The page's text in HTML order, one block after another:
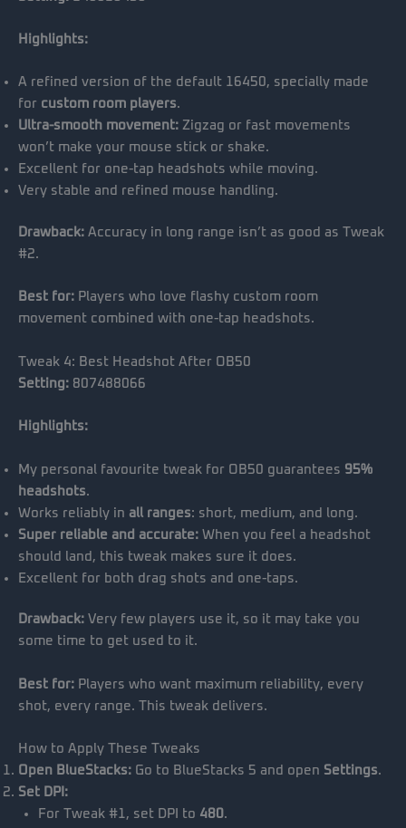
Highlights:
A refined version of the default 16450, specially made
for custom room players.
Ultra-smooth movement: Zigzag or fast movements
won’t make your mouse stick or shake.
Excellent for one-tap headshots while moving.
Very stable and refined mouse handling.
Drawback: Accuracy in long range isn’t as good as Tweak
#2.
Best for: Players who love flashy custom room
movement combined with one-tap headshots.
Tweak 4: Best Headshot After OB50
Setting: 807488066
Highlights:
My personal favourite tweak for OB50 guarantees 95%
headshots.
Works reliably in all ranges: short, medium, and long.
Super reliable and accurate: When you feel a headshot
should land, this tweak makes sure it does.
Excellent for both drag shots and one-taps.
Drawback: Very few players use it, so it may take you
some time to get used to it.
Best for: Players who want maximum reliability, every
shot, every range. This tweak delivers.
How to Apply These Tweaks
Open BlueStacks: Go to BlueStacks 5 and open Settings.
Set DPI:
For Tweak #1, set DPI to 480.